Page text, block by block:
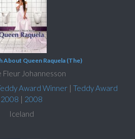
About Queen Raquela (The)
Fleur Johannesson
Award Winner | Teddy Award
2008 | 2008
Iceland